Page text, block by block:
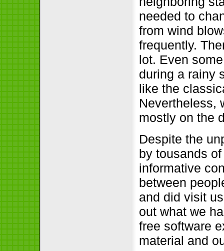
needed to
from wind
frequently.
lot. Even
during a rainy
like the
Nevertheless,
mostly on the
Despite the
by tousands
informative
between
and did visit
out what we
free software
material and